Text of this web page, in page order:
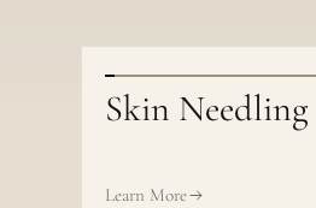
Skin Needling
Learn More